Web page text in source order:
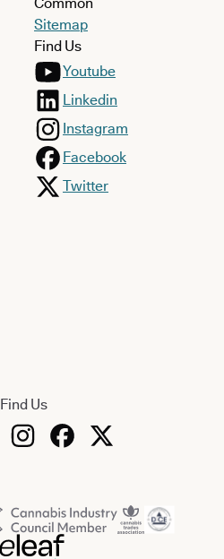
Sitemap
Find Us
Youtube
Linkedin
Instagram
Facebook
Twitter
Find Us